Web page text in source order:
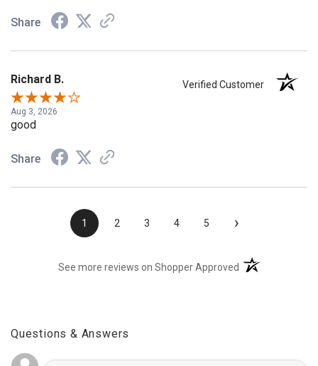
Share
Richard B. Verified Customer
Aug 3, 2026
good
Share
1 2 3 4 5 ›
See more reviews on Shopper Approved (opens in a new
Questions & Answers